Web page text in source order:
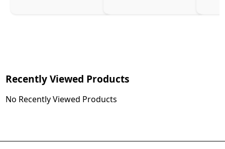
Recently Viewed Products
No Recently Viewed Products